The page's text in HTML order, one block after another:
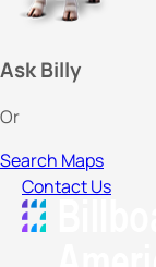
Ask Billy
Or
Search Maps
Contact Us